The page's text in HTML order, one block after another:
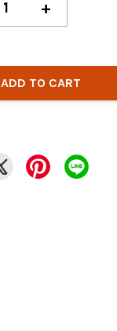
+
ADD TO CART